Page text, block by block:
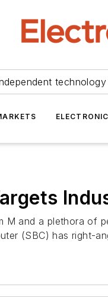
and a plethora of
(SBC) has right-